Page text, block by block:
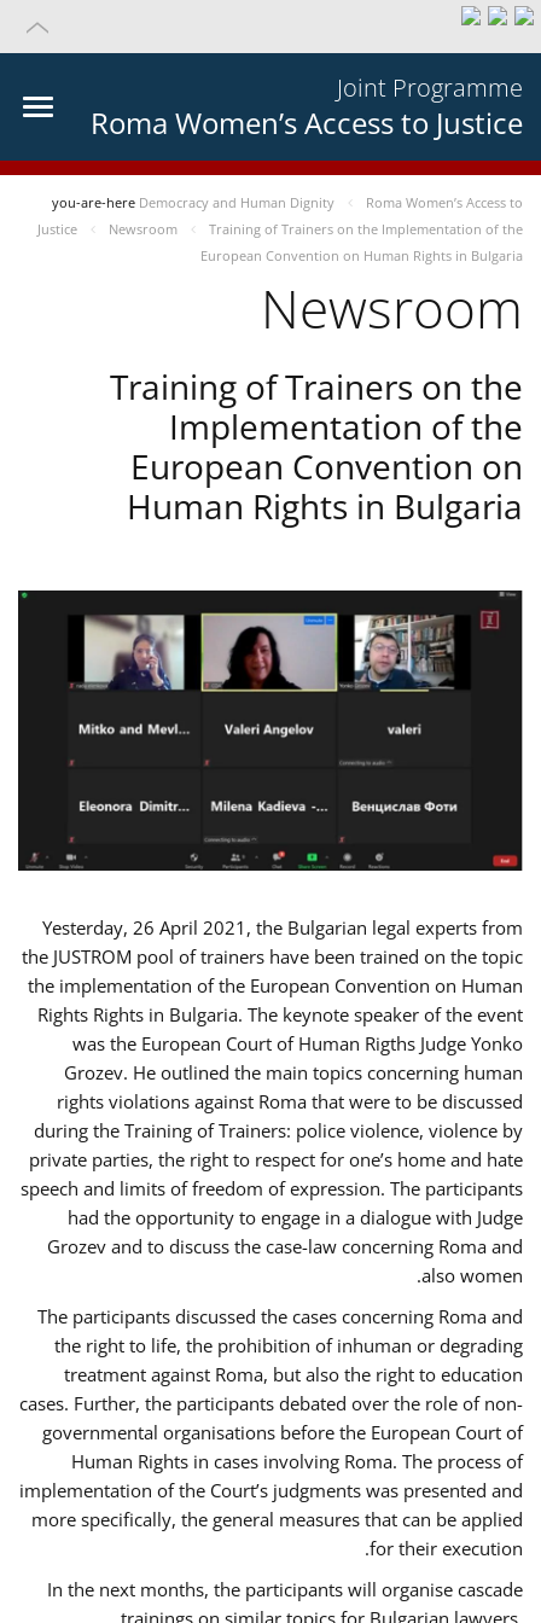
Joint Programme
Roma Women’s Access to Justice
you-are-here Democracy and Human Dignity
Roma Women’s Access to
Justice
Newsroom
Training of Trainers on the Implementation of the
European Convention on Human Rights in Bulgaria
Newsroom
Training of Trainers on the
Implementation of the
European Convention on
Human Rights in Bulgaria
Yesterday, 26 April 2021, the Bulgarian legal experts from
the JUSTROM pool of trainers have been trained on the topic
the implementation of the European Convention on Human
Rights Rights in Bulgaria. The keynote speaker of the event
was the European Court of Human Rigths Judge Yonko
Grozev. He outlined the main topics concerning human
rights violations against Roma that were to be discussed
during the Training of Trainers: police violence, violence by
private parties, the right to respect for one’s home and hate
speech and limits of freedom of expression. The participants
had the opportunity to engage in a dialogue with Judge
Grozev and to discuss the case-law concerning Roma and
also women.
The participants discussed the cases concerning Roma and
the right to life, the prohibition of inhuman or degrading
treatment against Roma, but also the right to education
cases. Further, the participants debated over the role of non-
governmental organisations before the European Court of
Human Rights in cases involving Roma. The process of
implementation of the Court’s judgments was presented and
more specifically, the general measures that can be applied
for their execution.
In the next months, the participants will organise cascade
trainings on similar topics for Bulgarian lawyers,